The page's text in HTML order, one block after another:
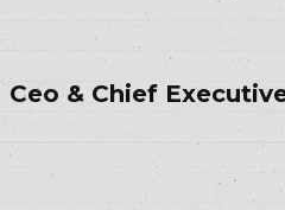
Ceo & Chief